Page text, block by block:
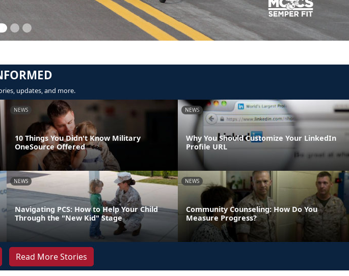
updates, and more.
NEWS
10 Things You Didn't Know Military
OneSource Offered
NEWS
Why You Should Customize Your LinkedIn
Profile URL
NEWS
Navigating PCS: How to Help Your Child
Through the "New Kid" Stage
NEWS
Community Counseling: How Do You
Measure Progress?
Read More Stories